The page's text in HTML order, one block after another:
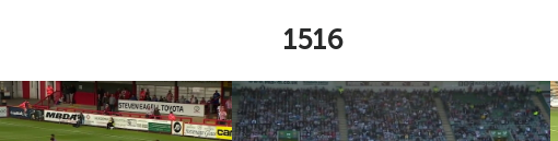
1516
| Stevenage 2-1 Argyle Highlights | Argyle 4-1 Carlisle United